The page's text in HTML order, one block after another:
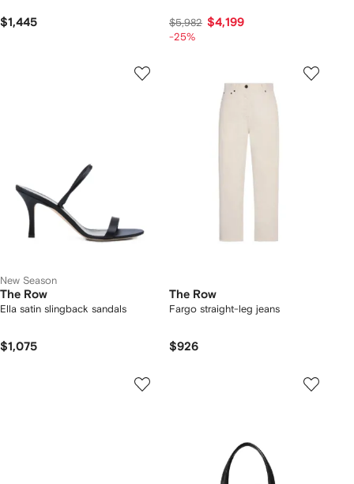
$1,445 $5,982 $4,199
-25%
New Season
The Row
Ella satin slingback sandals
$1,075
The Row
Fargo straight-leg jeans
$926